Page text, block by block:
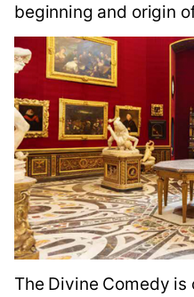
beginning and origin
The Divine Comedy